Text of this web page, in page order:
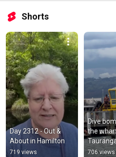
Shorts
Day 2312 - Out &
About in Hamilton
719 views
Dive
the
706 views